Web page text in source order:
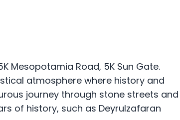
Mesopotamia Road, 5K Sun Gate.
atmosphere where history and
journey through stone streets and
of history, such as Deyrulzafaran